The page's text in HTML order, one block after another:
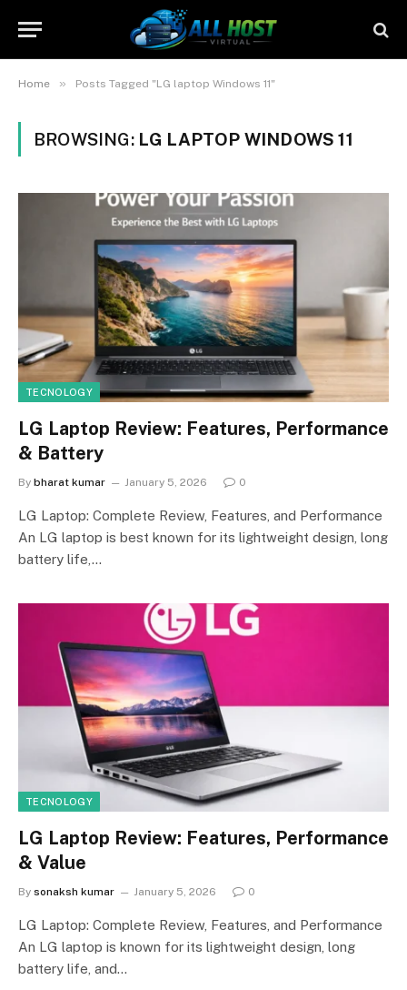
Home » Posts Tagged "LG laptop Windows 11"
BROWSING: LG LAPTOP WINDOWS 11
TECNOLOGY
LG Laptop Review: Features, Performance
& Battery
By bharat kumar January 5, 2026 0
LG Laptop: Complete Review, Features, and Performance
An LG laptop is best known for its lightweight design, long
battery life,…
TECNOLOGY
LG Laptop Review: Features, Performance
& Value
By sonaksh kumar January 5, 2026 0
LG Laptop: Complete Review, Features, and Performance
An LG laptop is known for its lightweight design, long
battery life, and…